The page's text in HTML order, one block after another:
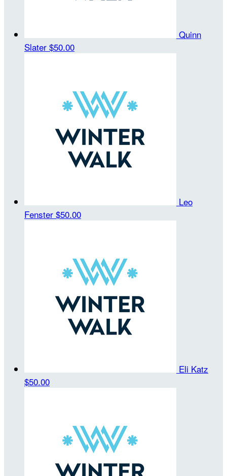
Quinn
Slater $50.00
Leo
Fenster $50.00
Eli Katz
$50.00